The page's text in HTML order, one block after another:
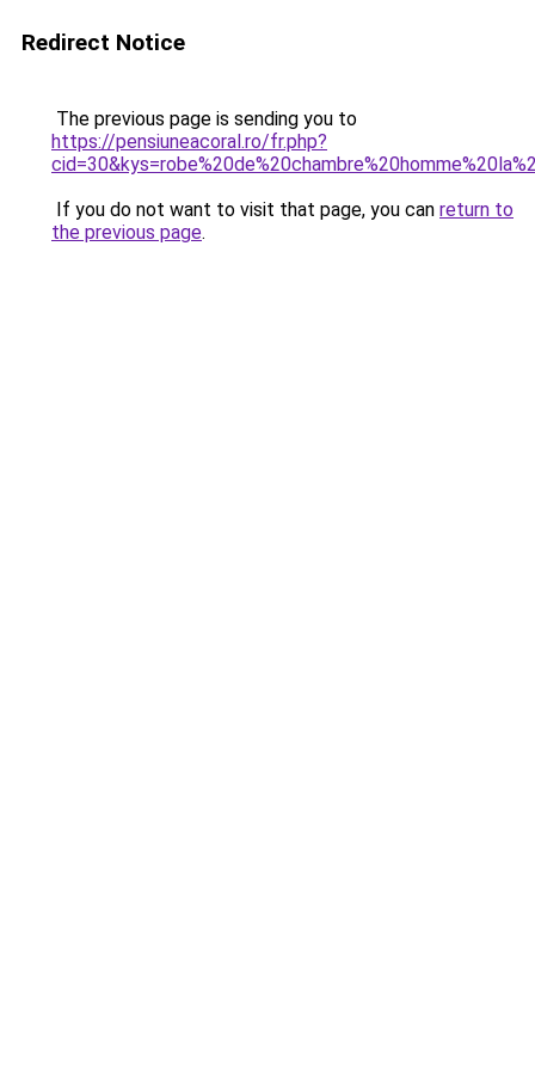
Redirect Notice
The previous page is sending you to
https://pensiuneacoral.ro/fr.php?
If you do not want to visit that page, you can return to
the previous page.